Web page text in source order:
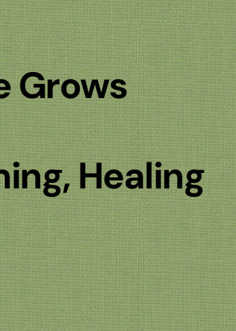
Grows
Healing